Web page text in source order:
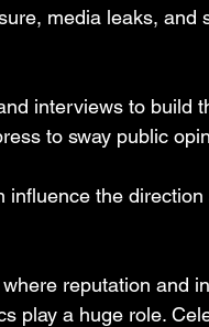
media leaks, and
interviews to build
to sway public
influence the
reputation and
play a huge role.